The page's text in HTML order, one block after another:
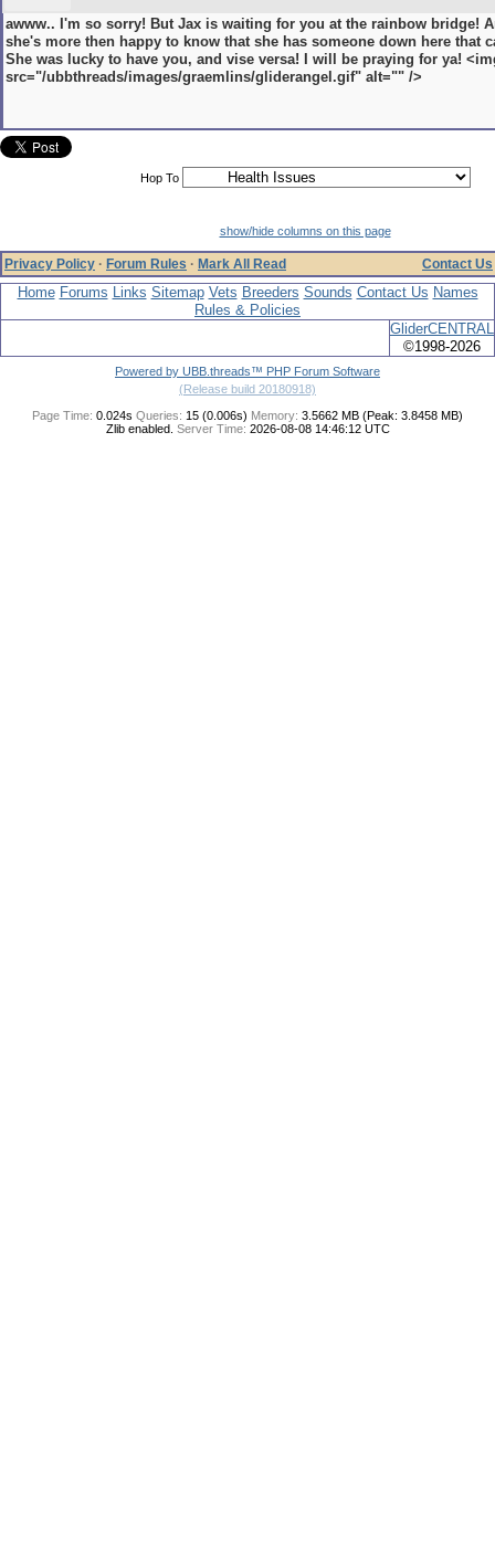
awww.. I'm so sorry! But Jax is waiting for you at the rainbow bridge!
she's more then happy to know that she has someone down here that
She was lucky to have you, and vise versa! I will be praying for ya!
src="/ubbthreads/images/graemlins/gliderangel.gif" alt="" />
Hop To
show/hide columns on this page
Privacy Policy · Forum Rules · Mark All Read Contact Us
Home Forums Links Sitemap Vets Breeders Sounds Contact Us Names
Rules & Policies
GliderCENTRAL
©1998-2026
Powered by UBB.threads™ PHP Forum Software
(Release build 20180918)
Page Time: 0.024s Queries: 15 (0.006s) Memory: 3.5662 MB (Peak: 3.8458 MB)
Zlib enabled. Server Time: 2026-08-08 14:46:12 UTC